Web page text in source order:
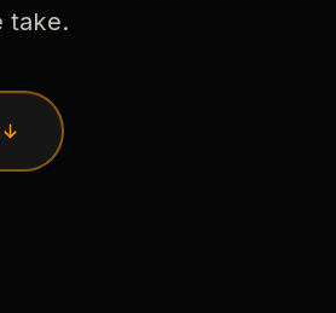
take.